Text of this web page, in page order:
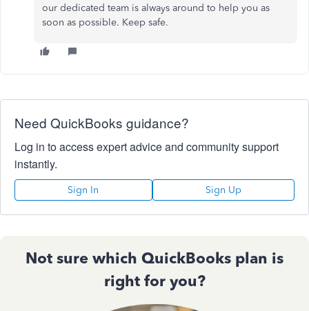
our dedicated team is always around to help you as
soon as possible. Keep safe.
Need QuickBooks guidance?
Log in to access expert advice and community support
instantly.
Sign In Sign Up
Not sure which QuickBooks plan is
right for you?